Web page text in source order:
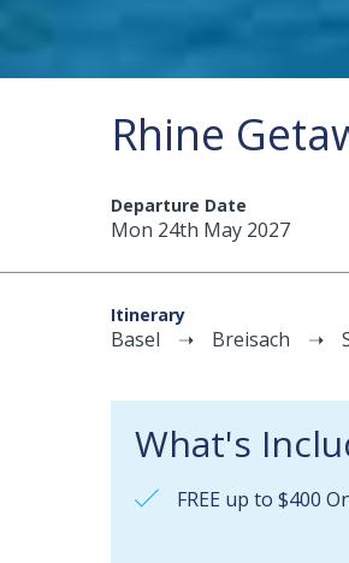
Rhine
Departure Date
Mon 24th May 2027
Itinerary
Basel Breisach
What's
FREE up to $400